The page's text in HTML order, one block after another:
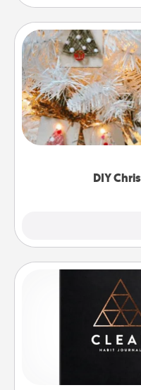
DIY
DIY
For the
homemade tree
Here's a list of 75
Help for creating
and of itself. Here's